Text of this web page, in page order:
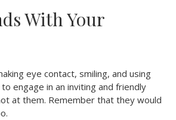
With Your
eye contact, smiling, and using
engage in an inviting and friendly
at them. Remember that they would